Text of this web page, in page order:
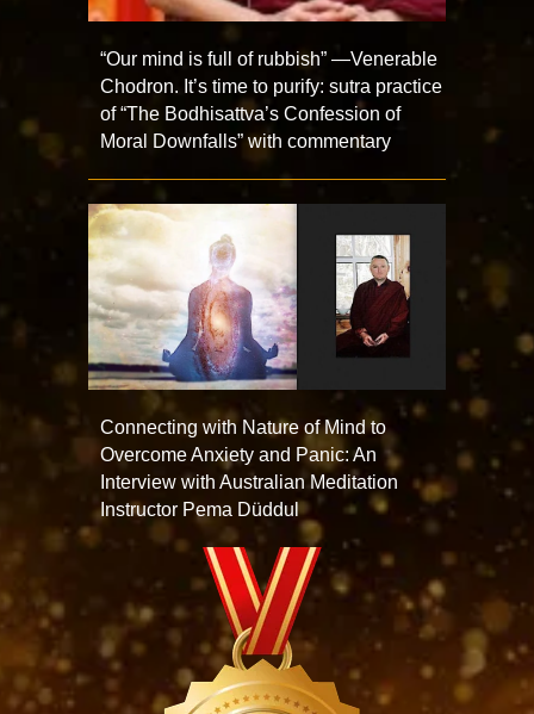
“Our mind is full of rubbish” —Venerable
Chodron. It’s time to purify: sutra practice
of “The Bodhisattva’s Confession of
Moral Downfalls” with commentary
Connecting with Nature of Mind to
Overcome Anxiety and Panic: An
Interview with Australian Meditation
Instructor Pema Düddul